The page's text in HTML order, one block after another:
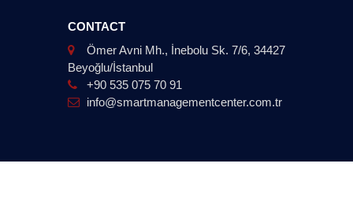
CONTACT
Ömer Avni Mh., İnebolu Sk. 7/6, 34427
Beyoğlu/İstanbul
+90 535 075 70 91
info@smartmanagementcenter.com.tr